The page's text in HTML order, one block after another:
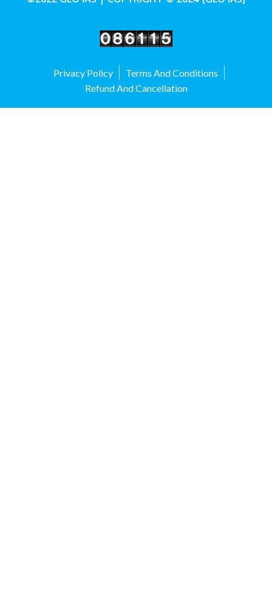
Privacy Policy
Terms And Conditions
Refund And Cancellation